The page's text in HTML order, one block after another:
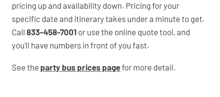
pricing up and availability down. Pricing for your
specific date and itinerary takes under a minute to get.
Call 833-458-7001 or use the online quote tool, and
you'll have numbers in front of you fast.
See the party bus prices pagefor more detail.